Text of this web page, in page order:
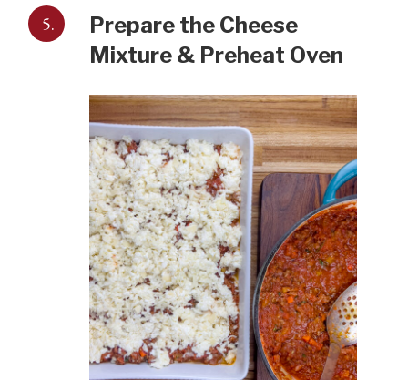
5.
Prepare the Cheese
Mixture & Preheat Oven